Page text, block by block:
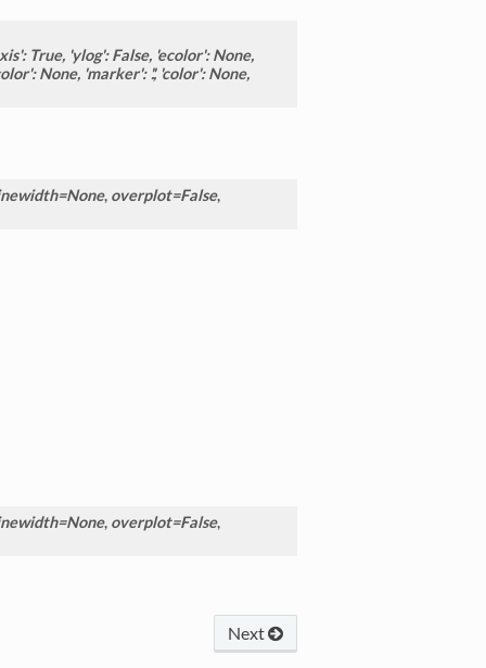
True, 'ylog': False, 'ecolor': None,
None, 'marker': '.', 'color': None,
, overplot=False,
, overplot=False,
Next